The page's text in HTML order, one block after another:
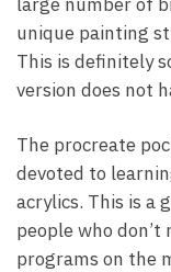
unique painting
This is definitely
version does not
The procreate
devoted to
acrylics. This is a
people who
programs on the